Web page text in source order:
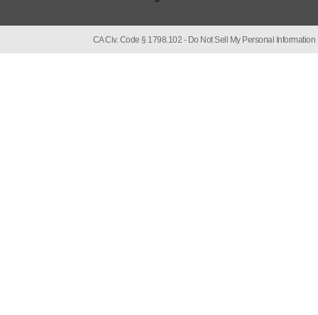
CA Civ. Code § 1798.102 - Do Not Sell My Personal Information